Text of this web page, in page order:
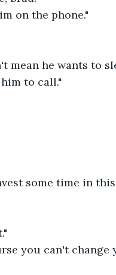
on the phone."
mean he wants to
to call."
some time in
you can't change